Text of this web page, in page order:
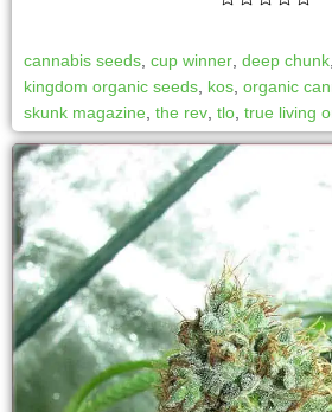
cannabis seeds cup winner deep chunk
kingdom organic seeds kos organic
skunk magazine the rev tlo true living